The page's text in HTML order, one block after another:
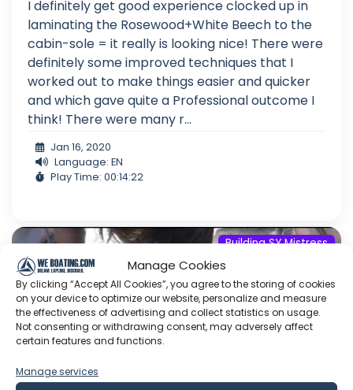
Manage Cookies
By clicking “Accept All Cookies”, you agree to the storing of cookies
on your device to optimize our website, personalize and measure
the effectiveness of advertising and collect statistics on usage.
Not consenting or withdrawing consent, may adversely affect
certain features and functions.
Manage services
I definitely get good experience clocked up in
laminating the Rosewood+White Beech to the
cabin-sole = it really is looking nice! There were
definitely some improved techniques that I
worked out to make things easier and quicker
and which gave quite a Professional outcome I
think! There were many r...
Jan 16, 2020
Language: EN
Play Time: 00:14:22
Building SY Mistress